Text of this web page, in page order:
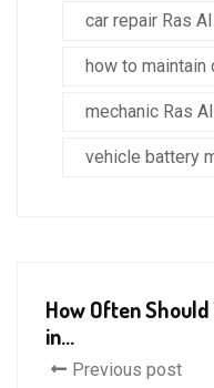
car repair Ras
how to maintain
mechanic Ras
vehicle battery
How Often
in...
Previous post